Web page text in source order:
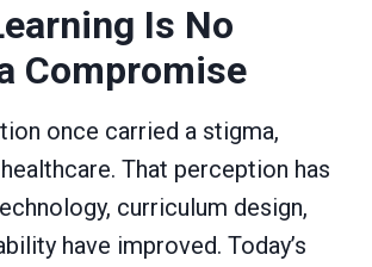
Is No
Compromise
once carried a stigma,
That perception has
curriculum design,
have improved. Today’s